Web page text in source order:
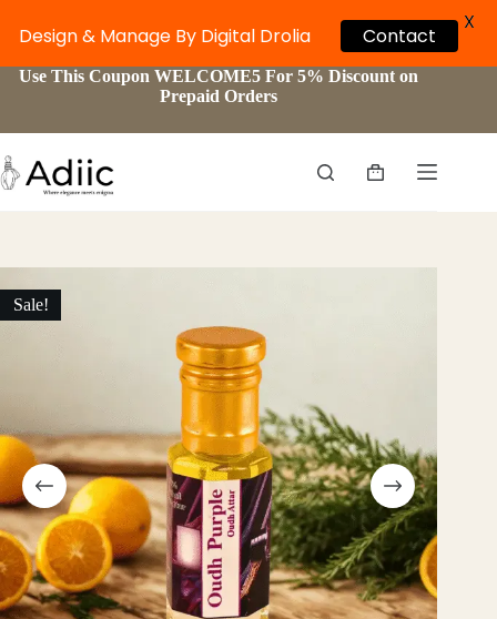
SkipUse This Coupon WELCOME5 For 5% Discount on
Prepaid Orders
Shopping
Sale!
Design & Manage By Digital Drolia Contact
X